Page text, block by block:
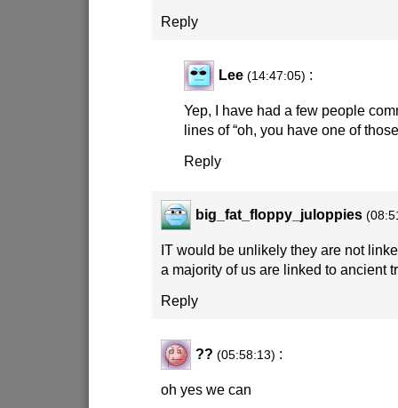
Reply
Lee (14:47:05) :
Yep, I have had a few people
lines of “oh, you have one of
Reply
big_fat_floppy_juloppies
IT would be unlikely they are not
a majority of us are linked to ancient
Reply
?? (05:58:13) :
oh yes we can